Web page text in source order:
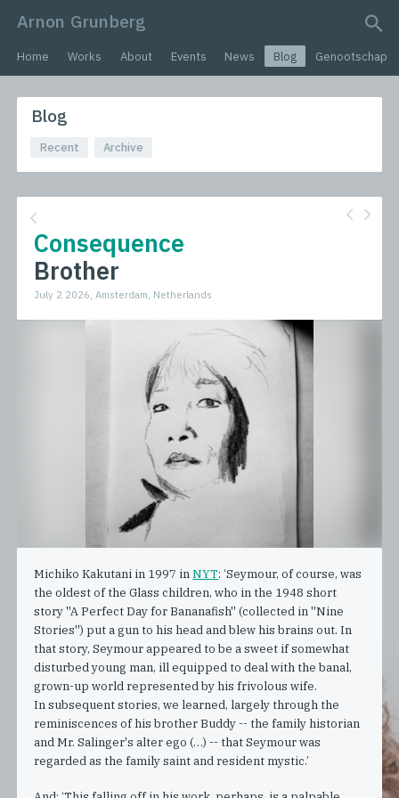
Arnon Grunberg
search query
Home Works About Events News Blog Genootschap
Blog
Recent Archive
Consequence
Brother
July 2 2026, Amsterdam, Netherlands
Michiko Kakutani in 1997 inNYT: ‘Seymour, of course, was
the oldest of the Glass children, who in the 1948 short
story ''A Perfect Day for Bananafish'' (collected in ''Nine
Stories'') put a gun to his head and blew his brains out. In
that story, Seymour appeared to be a sweet if somewhat
disturbed young man, ill equipped to deal with the banal,
grown-up world represented by his frivolous wife.
In subsequent stories, we learned, largely through the
reminiscences of his brother Buddy -- the family historian
and Mr. Salinger's alter ego (…) -- that Seymour was
regarded as the family saint and resident mystic.’